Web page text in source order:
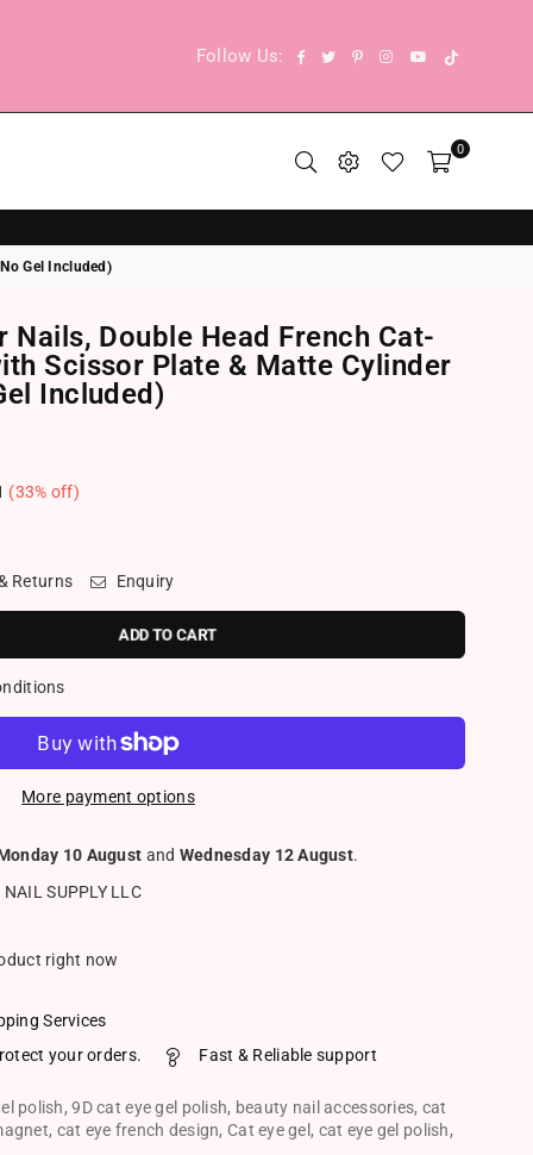
Follow Us: Facebook
TwitterPinterestInstagram
YouTube
0
Gel Included)
Nails, Double Head French Cat-
Scissor Plate & Matte Cylinder
Included)
(33% off)
Returns Enquiry
ADD TO CART
More payment options
10 August and Wednesday 12 August.
NAIL SUPPLY LLC
right now
Services
your orders.
Fast & Reliable support
polish,9D cat eye gel polish, beauty nail accessories, cat
, cat eye french design, Cat eye gel, cat eye gel polish,